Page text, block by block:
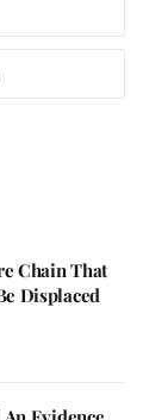
Chain That
Displaced